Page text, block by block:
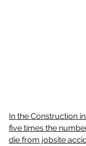
In the Construction
five times the
die from jobsite